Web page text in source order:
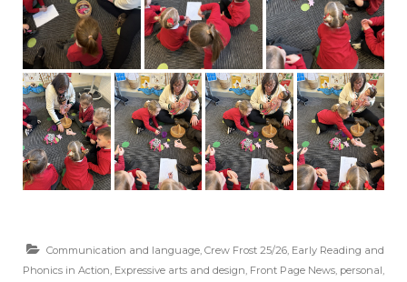
Communication and language, Crew Frost 25/26, Early Reading and
Phonics in Action, Expressive arts and design, Front Page News, personal,